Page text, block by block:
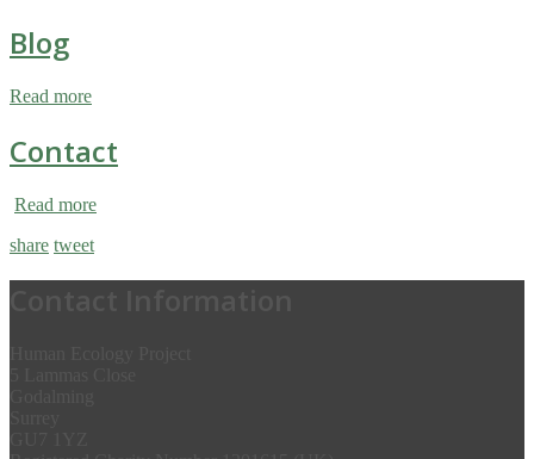
Blog
Read more
Contact
Read more
share tweet